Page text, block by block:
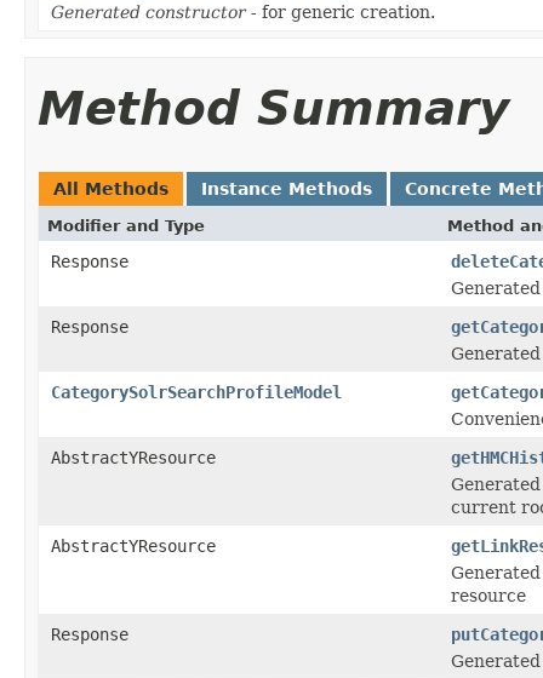
Generated constructor- for generic creation.
Method Summary
All Methods Instance Methods Concrete
Modifier and Type Method
Response
Response
CategorySolrSearchProfileModel
AbstractYResource
current
AbstractYResource
resource
Response